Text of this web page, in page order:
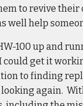
to revive their
well help
100 up and
could get it
to finding
again.